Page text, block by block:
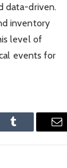
data-driven.
inventory
level of
events for
Tumblr